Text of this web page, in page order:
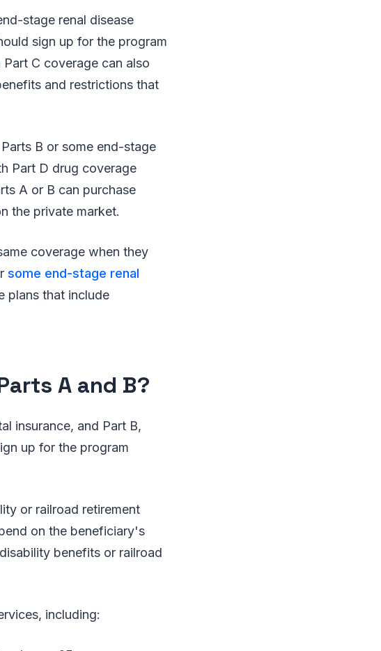
stage renal disease
sign up for the program
C coverage can also
and restrictions that
B or some end-stage
Part D drug coverage
A or B can purchase
the private market.
coverage when they
some end-stage renal
plans that include
A and B?
insurance, and Part B,
up for the program
or railroad retirement
on the beneficiary's
benefits or railroad
including: